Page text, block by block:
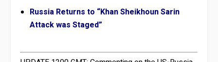
Russia Returns to “Khan Sheikhoun Sarin
Attack was Staged”